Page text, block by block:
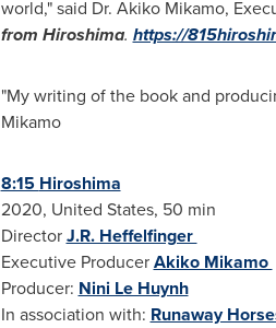
world," said Dr. Akiko Mikamo,
from Hiroshima. https://
"My writing of the book and
Mikamo
8:15 Hiroshima
2020, United States, 50 min
DirectorJ.R. Heffelfinger
Executive ProducerAkiko Mikamo
Producer: Nini Le Huynh
In association with: Runaway